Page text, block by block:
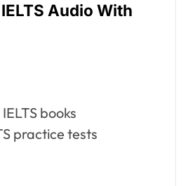
Audio With
books
practice tests